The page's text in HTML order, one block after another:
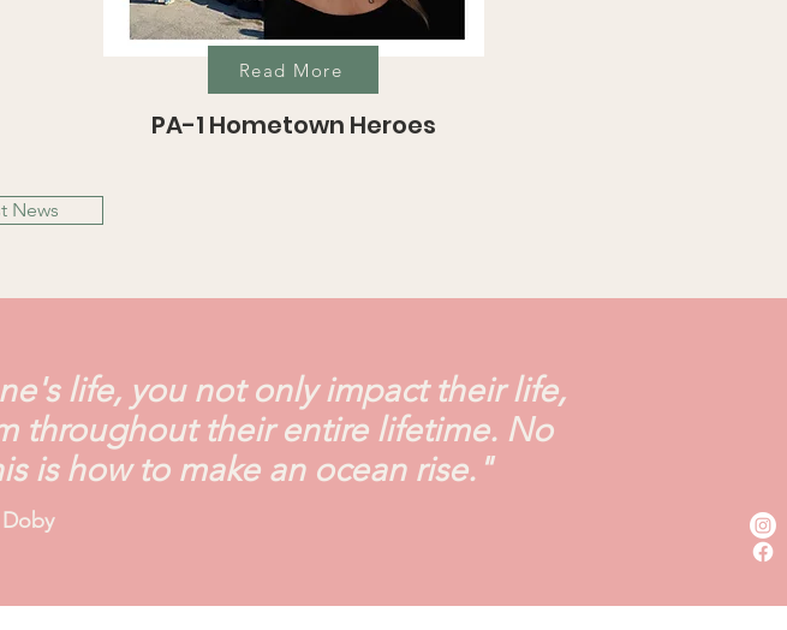
Read More
PA-1 Hometown Heroes
News
life, you not only impact their life,
throughout their entire lifetime. No
is how to make an ocean rise."